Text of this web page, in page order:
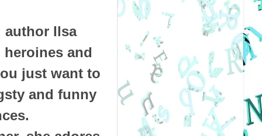
Ilsa
and
just want to
and funny